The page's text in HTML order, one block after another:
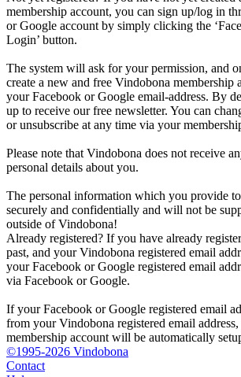
membership account, you can sign up/log in
or Google account by simply clicking the
Login’ button.
The system will ask for your permission, and
create a new and free Vindobona membership
your Facebook or Google email-address. By
up to receive our free newsletter. You can
or unsubscribe at any time via your
Please note that Vindobona does not receive
personal details about you.
The personal information which you provide
securely and confidentially and will not be
outside of Vindobona!
Already registered? If you have already
past, and your Vindobona registered email
your Facebook or Google registered email
via Facebook or Google.
If your Facebook or Google registered email
from your Vindobona registered email
membership account will be automatically
©1995-2026 Vindobona
Contact